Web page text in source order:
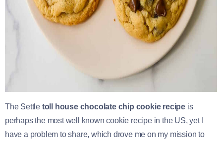
The Settle toll house chocolate chip cookie recipe is
perhaps the most well known cookie recipe in the US, yet I
have a problem to share, which drove me on my mission to